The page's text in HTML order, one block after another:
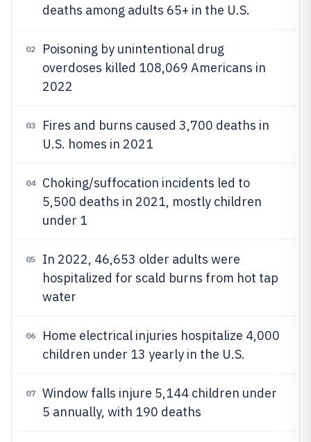
deaths among adults 65+ in the U.S.
02
Poisoning by unintentional drug
overdoses killed 108,069 Americans in
2022
03
Fires and burns caused 3,700 deaths in
U.S. homes in 2021
04
Choking/suffocation incidents led to
5,500 deaths in 2021, mostly children
under 1
05
In 2022, 46,653 older adults were
hospitalized for scald burns from hot tap
water
06
Home electrical injuries hospitalize 4,000
children under 13 yearly in the U.S.
07
Window falls injure 5,144 children under
5 annually, with 190 deaths